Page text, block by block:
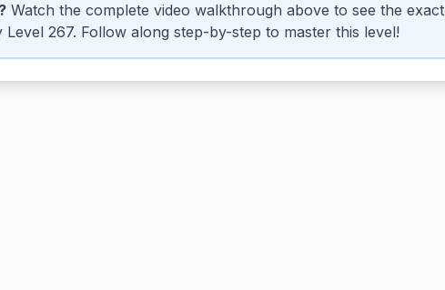
Watch the complete video walkthrough above to see the exact
267. Follow along step-by-step to master this level!